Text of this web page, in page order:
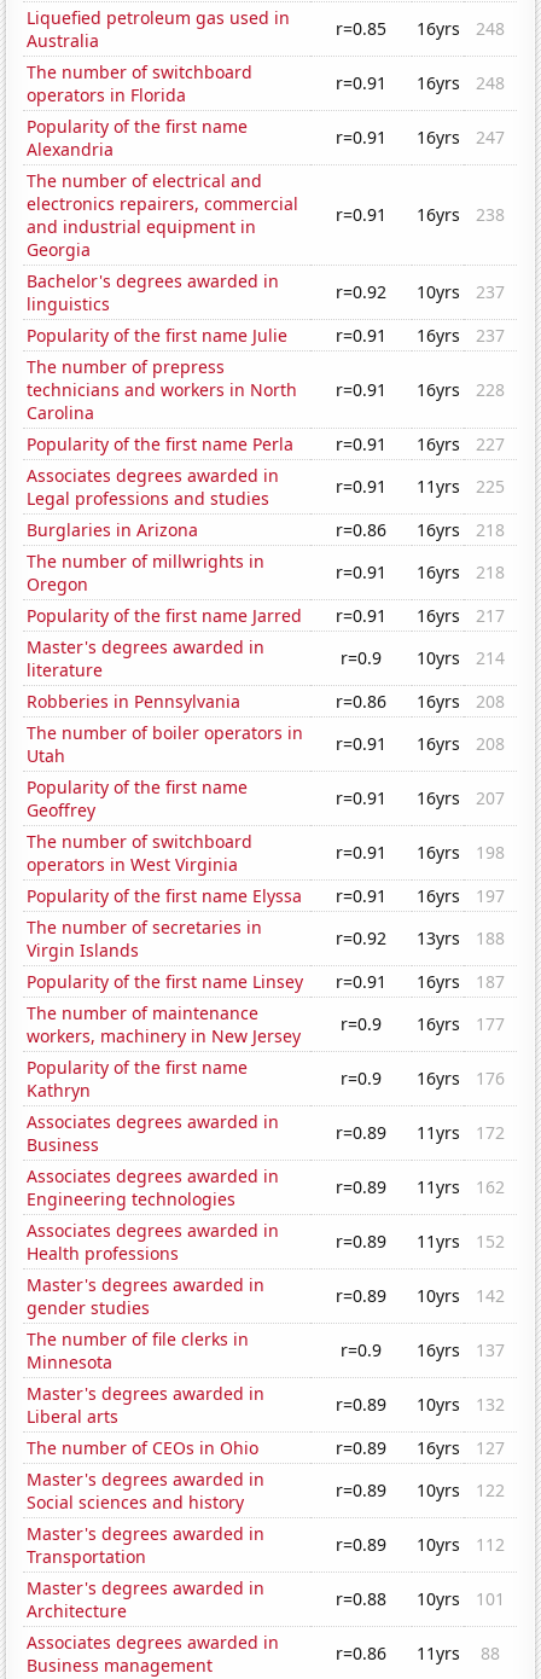
Liquefied petroleum gas used in
Australia
r=0.85 16yrs
248
The number of switchboard
operators in Florida
r=0.91 16yrs
248
Popularity of the first name
Alexandria
r=0.91 16yrs
247
The number of electrical and
electronics repairers, commercial
and industrial equipment in
Georgia
r=0.91 16yrs 238
Bachelor's degrees awarded in
linguistics
r=0.92 10yrs
237
Popularity of the first name Julie
r=0.91 16yrs
237
The number of prepress
technicians and workers in North
Carolina
r=0.91 16yrs 228
Popularity of the first name Perla r=0.91 16yrs
227
Associates degrees awarded in
Legal professions and studies
r=0.91 11yrs
225
Burglaries in Arizona
r=0.86 16yrs
218
The number of millwrights in
Oregon
r=0.91 16yrs
218
Popularity of the first name Jarred
r=0.91 16yrs
217
Master's degrees awarded in
literature
r=0.9 10yrs
214
Robberies in Pennsylvania
r=0.86 16yrs
208
The number of boiler operators in
Utah
r=0.91 16yrs
208
Popularity of the first name
Geoffrey
r=0.91 16yrs
207
The number of switchboard
operators in West Virginia
r=0.91 16yrs
198
Popularity of the first name Elyssa
r=0.91 16yrs
197
The number of secretaries in
Virgin Islands
r=0.92 13yrs
188
Popularity of the first name Linsey
r=0.91 16yrs
187
The number of maintenance
workers, machinery in New Jersey
r=0.9 16yrs
177
Popularity of the first name
Kathryn
r=0.9 16yrs
176
Associates degrees awarded in
Business
r=0.89 11yrs
172
Associates degrees awarded in
Engineering technologies
r=0.89 11yrs
162
Associates degrees awarded in
Health professions
r=0.89 11yrs
152
Master's degrees awarded in
gender studies
r=0.89 10yrs
142
The number of file clerks in
Minnesota
r=0.9 16yrs
137
Master's degrees awarded in
Liberal arts
r=0.89 10yrs
132
The number of CEOs in Ohio
r=0.89 16yrs
127
Master's degrees awarded in
Social sciences and history
r=0.89 10yrs
122
Master's degrees awarded in
Transportation
r=0.89 10yrs
112
Master's degrees awarded in
Architecture
r=0.88 10yrs
101
Associates degrees awarded in
Business management
r=0.86 11yrs 88